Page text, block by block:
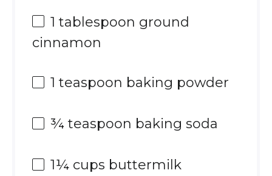
1 tablespoon ground
cinnamon
1 teaspoon baking powder
¾ teaspoon baking soda
1¼ cups buttermilk